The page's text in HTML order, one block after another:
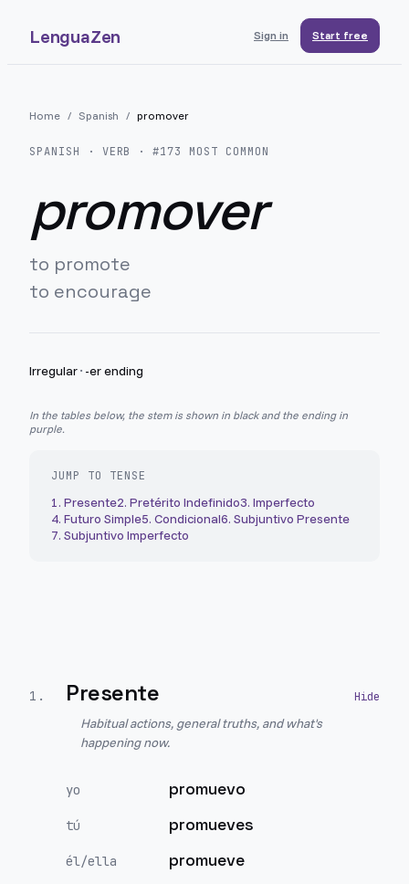
LenguaZen Sign in Start free
Home / Spanish / promover
SPANISH · VERB · #173 MOST COMMON
promover
to promote
to encourage
Irregular· -er ending
In the tables below, the stem is shown in black and the ending in
purple.
JUMP TO TENSE
1. Presente2. Pretérito Indefinido3. Imperfecto
4. Futuro Simple5. Condicional6. Subjuntivo Presente
7. Subjuntivo Imperfecto
1 . Presente
Habitual actions, general truths, and what's
happening now.
yo promuevo
tú promueves
él/ella promueve